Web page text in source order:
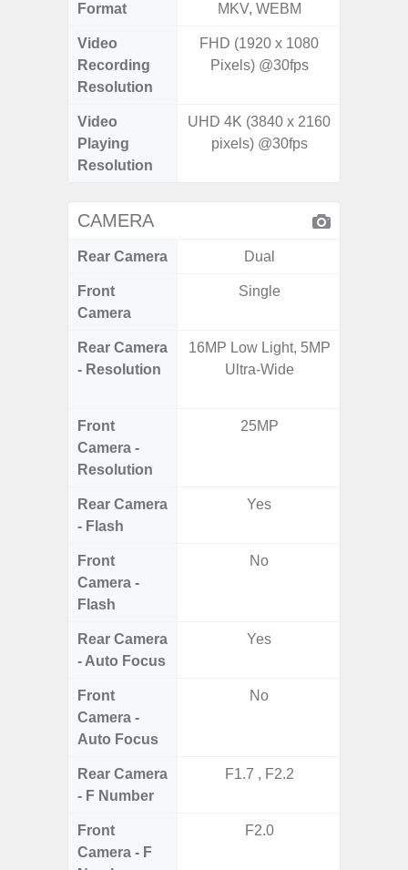
Format
MKV, WEBM
Video
Recording
Resolution
FHD (1920 x 1080
Pixels) @30fps
Video
Playing
Resolution
UHD 4K (3840 x 2160
pixels) @30fps
CAMERA
Rear Camera Dual
Front
Camera
Single
Rear Camera
- Resolution
16MP Low Light, 5MP
Ultra-Wide
Front
Camera -
Resolution
25MP
Rear Camera
- Flash
Yes
Front
Camera -
Flash
No
Rear Camera
- Auto Focus
Yes
Front
Camera -
Auto Focus
No
Rear Camera
- F Number
F1.7 , F2.2
Front
Camera - F
F2.0